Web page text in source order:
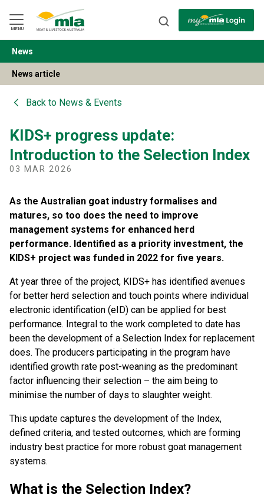
Navigation
Skip
to
Content
MENU
BACK
News
News article
Back to News & Events
KIDS+ progress update:
Introduction to the Selection Index
03 MAR 2026
As the Australian goat industry formalises and
matures, so too does the need to improve
management systems for enhanced herd
performance. Identified as a priority investment, the
KIDS+ project was funded in 2022 for five years.
At year three of the project, KIDS+ has identified avenues
for better herd selection and touch points where individual
electronic identification (eID) can be applied for best
performance. Integral to the work completed to date has
been the development of a Selection Index for replacement
does. The producers participating in the program have
identified growth rate post-weaning as the predominant
factor influencing their selection – the aim being to
minimise the number of days to slaughter weight.
This update captures the development of the Index,
defined criteria, and tested outcomes, which are forming
industry best practice for more robust goat management
systems.
What is the Selection Index?